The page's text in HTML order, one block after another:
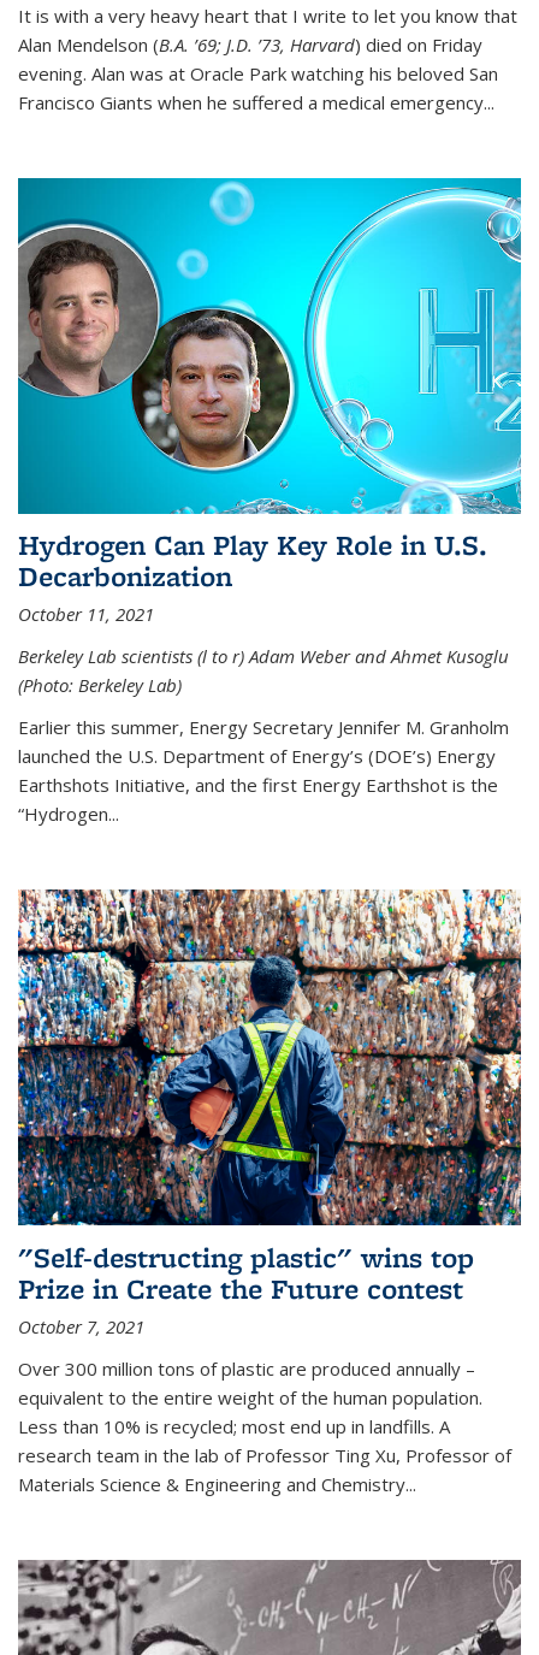
It is with a very heavy heart that I write to let you know that
Alan Mendelson (B.A. ’69; J.D. ’73, Harvard) died on Friday
evening. Alan was at Oracle Park watching his beloved San
Francisco Giants when he suffered a medical emergency...
Hydrogen Can Play Key Role in U.S.
Decarbonization
October 11, 2021
Berkeley Lab scientists (l to r) Adam Weber and Ahmet Kusoglu
(Photo: Berkeley Lab)
Earlier this summer, Energy Secretary Jennifer M. Granholm
launched the U.S. Department of Energy’s (DOE’s) Energy
Earthshots Initiative, and the first Energy Earthshot is the
“Hydrogen...
"Self-destructing plastic" wins top
Prize in Create the Future contest
October 7, 2021
Over 300 million tons of plastic are produced annually –
equivalent to the entire weight of the human population.
Less than 10% is recycled; most end up in landfills. A
research team in the lab of Professor Ting Xu, Professor of
Materials Science & Engineering and Chemistry...